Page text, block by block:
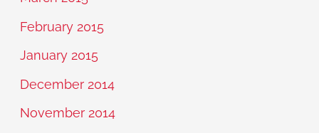
February 2015
January 2015
December 2014
November 2014